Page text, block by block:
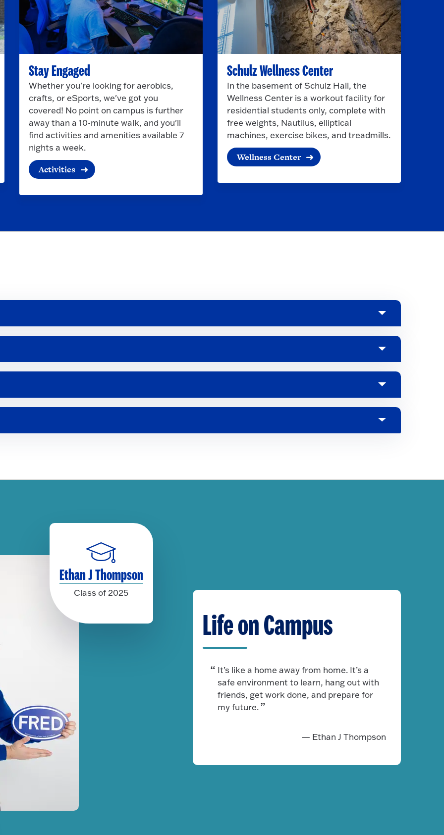
Stay Engaged
Whether you're looking for aerobics,
crafts, or eSports, we've got you
covered! No point on campus is further
away than a 10-minute walk, and you'll
find activities and amenities available 7
nights a week.
Activities
Schulz Wellness Center
In the basement of Schulz Hall, the
Wellness Center is a workout facility for
residential students only, complete with
free weights, Nautilus, elliptical
machines, exercise bikes, and treadmills.
Wellness Center
Life on Campus
It’s like a home away from home. It’s a
safe environment to learn, hang out with
friends, get work done, and prepare for
my future.
— Ethan J Thompson
Ethan J Thompson
Class of 2025